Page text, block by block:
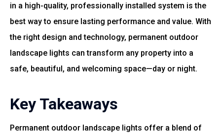
in a high-quality, professionally installed system is the
best way to ensure lasting performance and value. With
the right design and technology, permanent outdoor
landscape lights can transform any property into a
safe, beautiful, and welcoming space—day or night.
Key Takeaways
Permanent outdoor landscape lights offer a blend of